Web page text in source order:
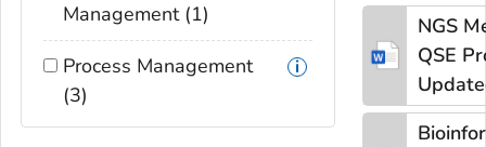
Management (1)
Process Management
(3)
NGS
QSE